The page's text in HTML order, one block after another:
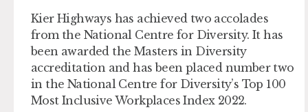
Kier Highways has achieved two accolades
from the National Centre for Diversity. It has
been awarded the Masters in Diversity
accreditation and has been placed number two
in the National Centre for Diversity’s Top 100
Most Inclusive Workplaces Index 2022.